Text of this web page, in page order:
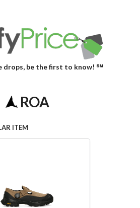
drops, be the first to know! ℠
ROA
ITEM